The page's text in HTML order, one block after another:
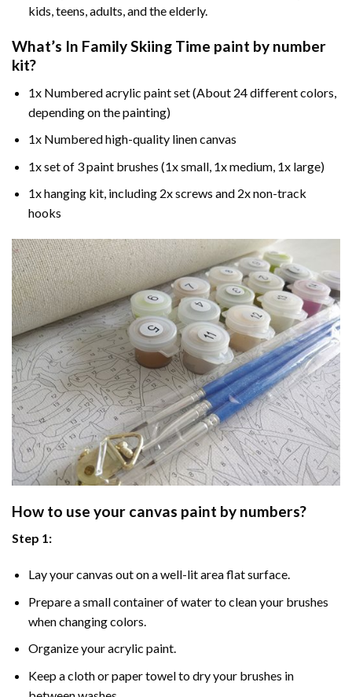
kids, teens, adults, and the elderly.
What’s In Family Skiing Time paint by number
kit?
1x Numbered acrylic paint set (About 24 different colors,
depending on the painting)
1x Numbered high-quality linen canvas
1x set of 3 paint brushes (1x small, 1x medium, 1x large)
1x hanging kit, including 2x screws and 2x non-track
hooks
How to use your canvas paint by numbers?
Step 1:
Lay your canvas out on a well-lit area flat surface.
Prepare a small container of water to clean your brushes
when changing colors.
Organize your acrylic paint.
Keep a cloth or paper towel to dry your brushes in